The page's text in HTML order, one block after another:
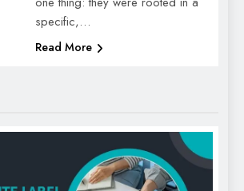
specific,…
Read More